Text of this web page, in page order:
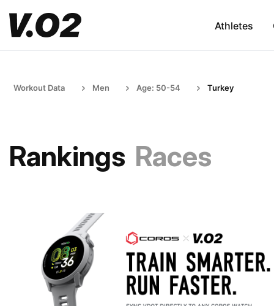
Athletes
Workout Data Men Age: 50-54 Turkey
Rankings Races